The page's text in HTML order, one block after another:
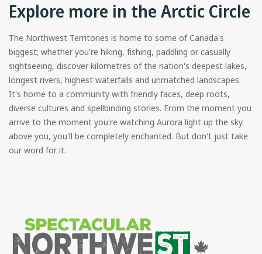
Explore more in the Arctic Circle
The Northwest Territories is home to some of Canada's
biggest; whether you're hiking, fishing, paddling or casually
sightseeing, discover kilometres of the nation's deepest lakes,
longest rivers, highest waterfalls and unmatched landscapes.
It's home to a community with friendly faces, deep roots,
diverse cultures and spellbinding stories. From the moment you
arrive to the moment you're watching Aurora light up the sky
above you, you'll be completely enchanted. But don't just take
our word for it.